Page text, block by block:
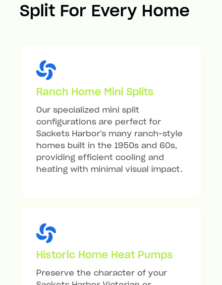
Split For Every Home
Ranch Home Mini Splits
Our specialized mini split
configurations are perfect for
Sackets Harbor's many ranch-style
homes built in the 1950s and 60s,
providing efficient cooling and
heating with minimal visual impact.
Historic Home Heat Pumps
Preserve the character of your